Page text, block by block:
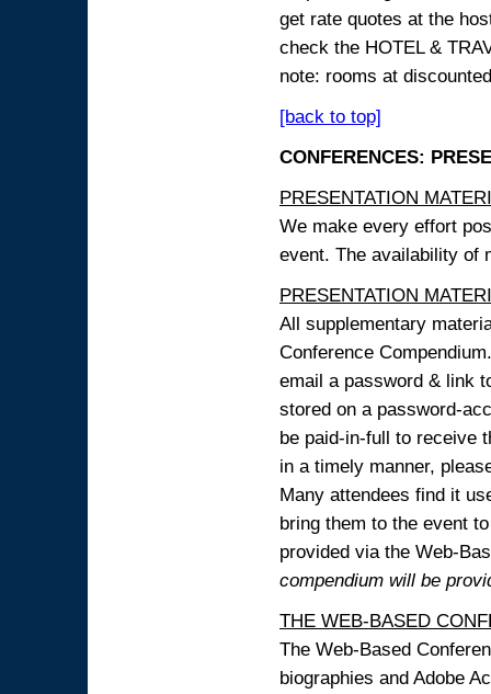
get rate quotes at the
check the HOTEL &
note: rooms at
[back to top]
CONFERENCES:
PRESENTATION
We make every effort
event. The availability of
PRESENTATION
All supplementary
Conference
email a password & link
stored on a password-
be paid-in-full to receive
in a timely manner,
Many attendees find it
bring them to the event
provided via the Web-
compendium will be
THE WEB-BASED
The Web-Based
biographies and Adobe